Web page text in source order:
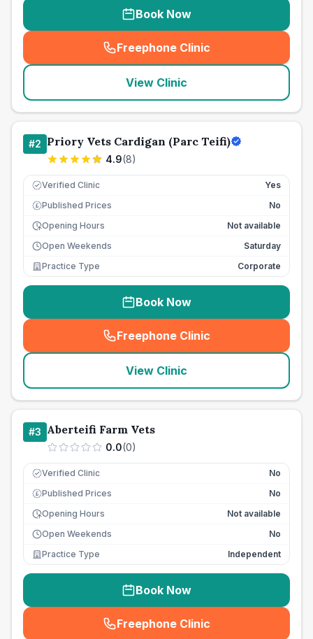
Book Now
Freephone Clinic
(seo_lab_card_freephone
View Clinic
#2 Priory Vets Cardigan (Parc Teifi)
4.9(8)
Verified Clinic Yes
£ Published Prices
No
Opening Hours
Not available
Open Weekends
Saturday
Practice Type
Corporate
Book Now
Freephone Clinic
(seo_lab_card_freephone
View Clinic
#3 Aberteifi Farm Vets
0.0(0)
Verified Clinic No
£ Published Prices
No
Opening Hours
Not available
Open Weekends
No
Practice Type
Independent
Book Now
Freephone Clinic
(seo_lab_card_freephone